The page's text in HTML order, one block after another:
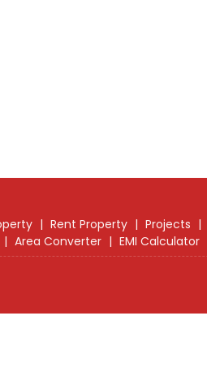
| Rent Property | Projects |
| Area Converter | EMI Calculator